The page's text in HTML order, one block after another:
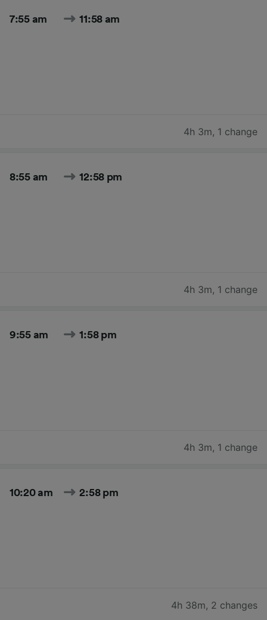
7:55 am 11:58 am
4h 3m, 1 change
8:55 am 12:58 pm
4h 3m, 1 change
9:55 am 1:58 pm
4h 3m, 1 change
10:20 am 2:58 pm
4h 38m, 2 changes